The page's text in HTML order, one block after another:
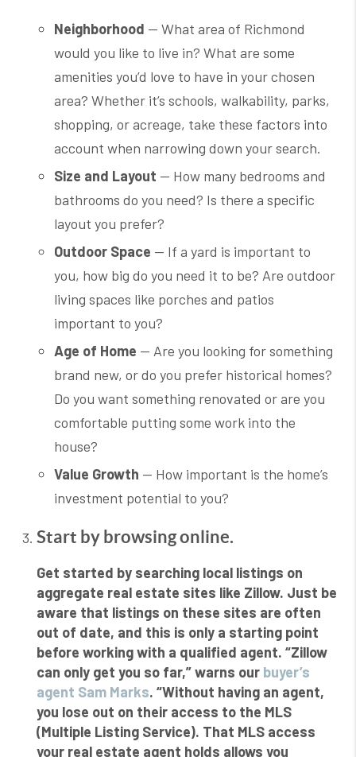
Neighborhood — What area of Richmond
would you like to live in? What are some
amenities you’d love to have in your chosen
area? Whether it’s schools, walkability, parks,
shopping, or acreage, take these factors into
account when narrowing down your search.
Size and Layout — How many bedrooms and
bathrooms do you need? Is there a specific
layout you prefer?
Outdoor Space — If a yard is important to
you, how big do you need it to be? Are outdoor
living spaces like porches and patios
important to you?
Age of Home — Are you looking for something
brand new, or do you prefer historical homes?
Do you want something renovated or are you
comfortable putting some work into the
house?
Value Growth — How important is the home’s
investment potential to you?
Start by browsing online.
Get started by searching local listings on
aggregate real estate sites like Zillow. Just be
aware that listings on these sites are often
out of date, and this is only a starting point
before working with a qualified agent. “Zillow
can only get you so far,” warns our buyer’s
agent Sam Marks. “Without having an agent,
you lose out on their access to the MLS
(Multiple Listing Service). That MLS access
your real estate agent holds allows you